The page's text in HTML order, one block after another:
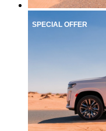
SPECIAL OFFER